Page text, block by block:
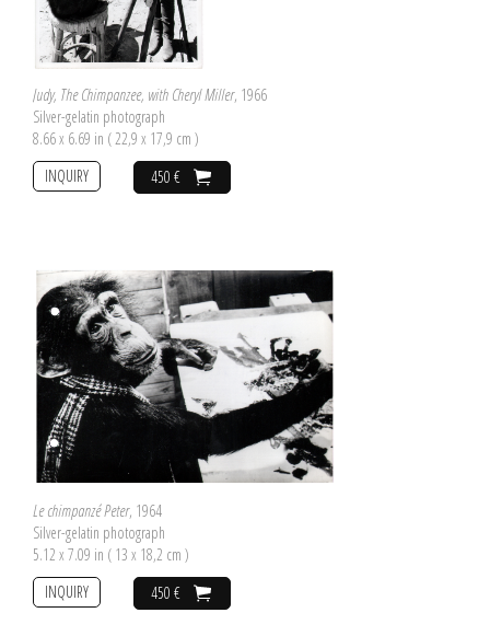
Judy, The Chimpanzee, with Cheryl Miller, 1966
Silver-gelatin photograph
8.66 x 6.69 in ( 22,9 x 17,9 cm )
450 €
INQUIRY
Le chimpanzé Peter, 1964
Silver-gelatin photograph
5.12 x 7.09 in ( 13 x 18,2 cm )
450 €
INQUIRY